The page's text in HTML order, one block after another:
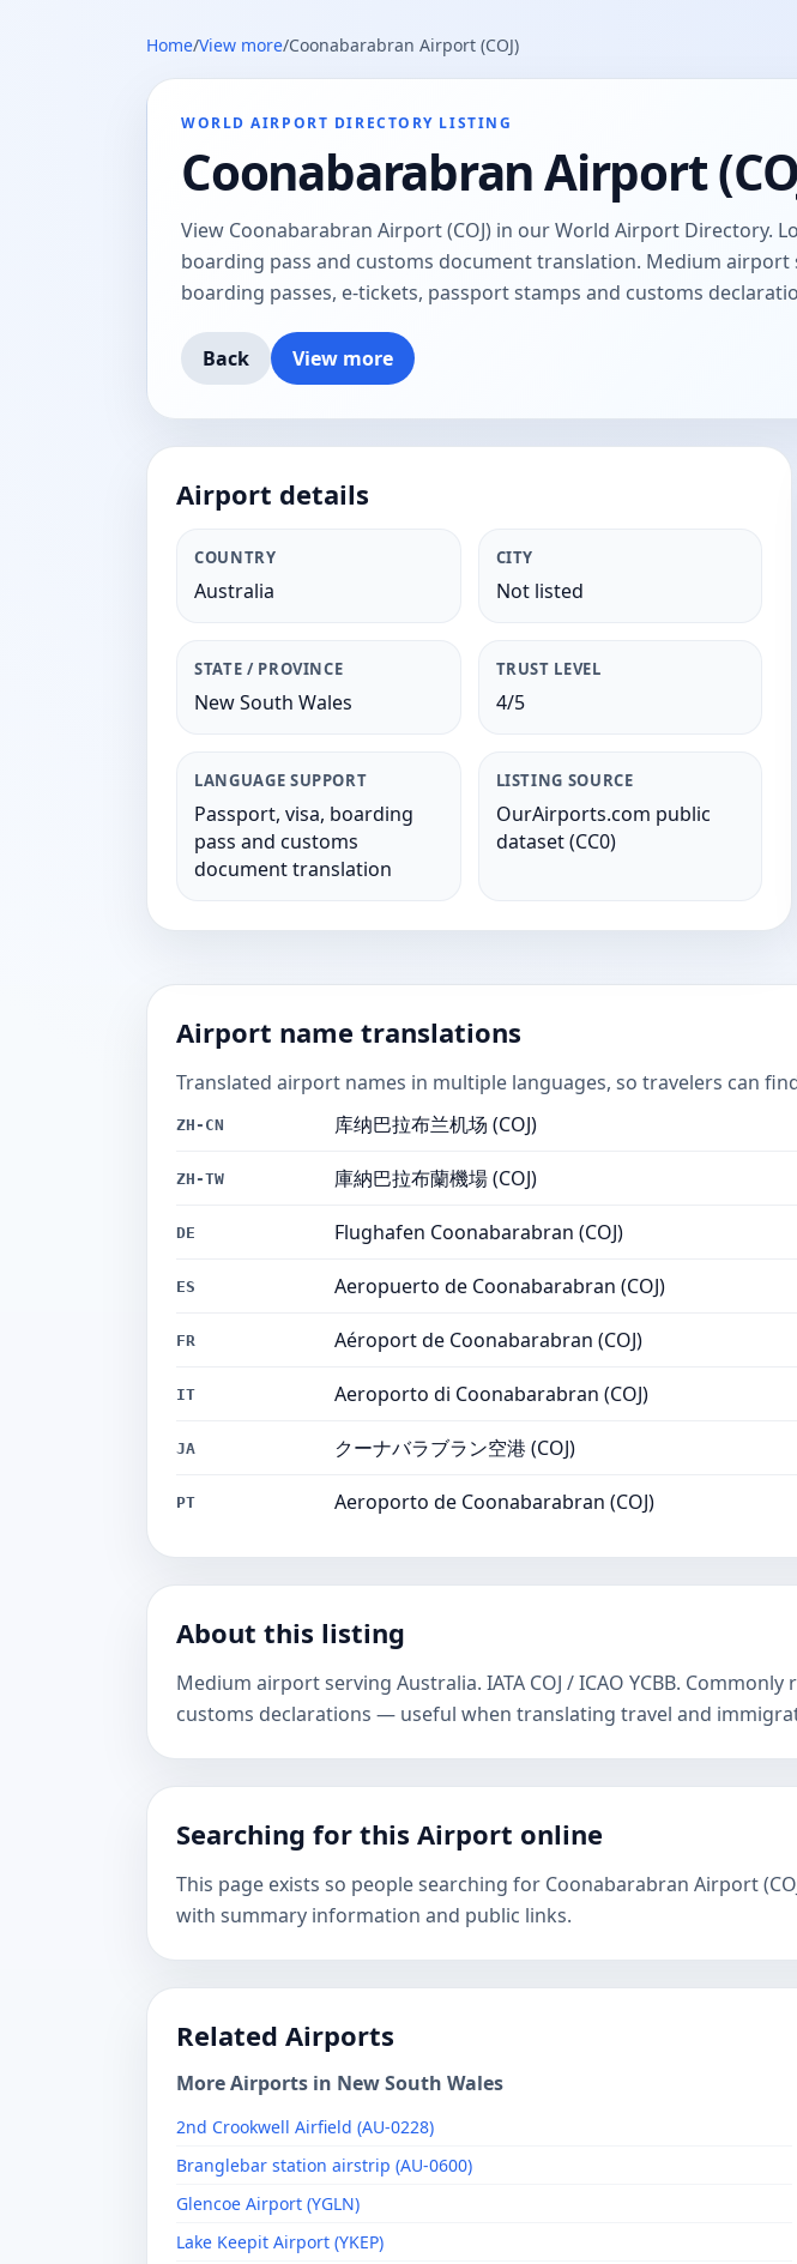
Home/View more/Coonabarabran Airport (COJ)
WORLD AIRPORT DIRECTORY LISTING
Coonabarabran Airport
View Coonabarabran Airport (COJ) in our World Airport Directory.
boarding pass and customs document translation. Medium airport
boarding passes, e-tickets, passport stamps and customs
Back View more
Airport details
COUNTRY
Australia
CITY
Not listed
STATE / PROVINCE
New South Wales
TRUST LEVEL
4/5
LANGUAGE SUPPORT
Passport, visa, boarding
pass and customs
document translation
LISTING SOURCE
OurAirports.com public
dataset (CC0)
Airport name translations
Translated airport names in multiple languages, so travelers can
ZH-CN 库纳巴拉布兰机场 (COJ)
ZH-TW 庫納巴拉布蘭機場 (COJ)
DE Flughafen Coonabarabran (COJ)
ES Aeropuerto de Coonabarabran (COJ)
FR Aéroport de Coonabarabran (COJ)
IT Aeroporto di Coonabarabran (COJ)
JA クーナバラブラン空港 (COJ)
PT Aeroporto de Coonabarabran (COJ)
About this listing
Medium airport serving Australia. IATA COJ / ICAO YCBB.
customs declarations — useful when translating travel and
Searching for this Airport online
This page exists so people searching for Coonabarabran Airport
with summary information and public links.
Related Airports
More Airports in New South Wales
2nd Crookwell Airfield (AU-0228)
Branglebar station airstrip (AU-0600)
Glencoe Airport (YGLN)
Lake Keepit Airport (YKEP)